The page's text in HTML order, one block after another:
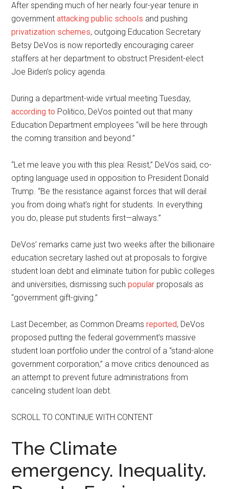
After spending much of her nearly four-year tenure in
governmentattacking public schools and pushing
privatization schemes, outgoing Education Secretary
Betsy DeVos is now reportedly encouraging career
staffers at her department to obstruct President-elect
Joe Biden’s policy agenda.
During a department-wide virtual meeting Tuesday,
according to Politico, DeVos pointed out that many
Education Department employees “will be here through
the coming transition and beyond.”
“Let me leave you with this plea: Resist,” DeVos said, co-
opting language used in opposition to President Donald
Trump. “Be the resistance against forces that will derail
you from doing what’s right for students. In everything
you do, please put students first—always.”
DeVos’ remarks came just two weeks after the billionaire
education secretary lashed out at proposals to forgive
student loan debt and eliminate tuition for public colleges
and universities, dismissing suchpopular proposals as
“government gift-giving.”
Last December, as Common Dreamsreported, DeVos
proposed putting the federal government’s massive
student loan portfolio under the control of a “stand-alone
government corporation,” a move critics denounced as
an attempt to prevent future administrations from
canceling student loan debt.
SCROLL TO CONTINUE WITH CONTENT
The Climate
emergency. Inequality.